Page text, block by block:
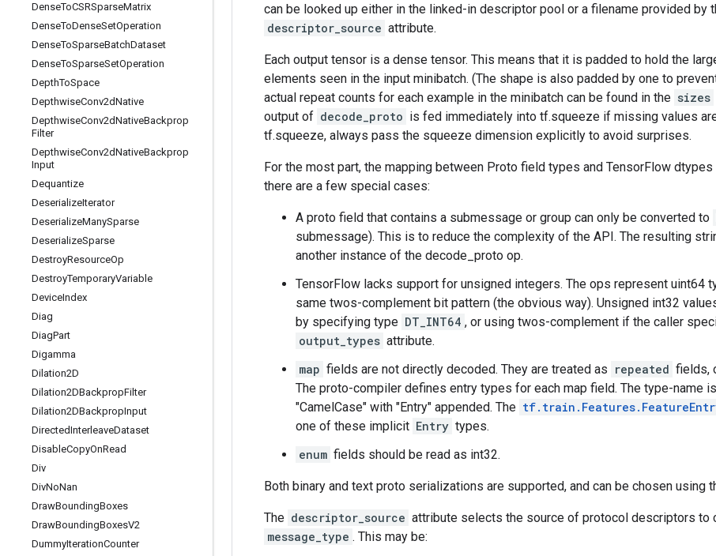
DenseToCSRSparseMatrix
DenseToDenseSetOperation
DenseToSparseBatchDataset
DenseToSparseSetOperation
DepthToSpace
DepthwiseConv2dNative
DepthwiseConv2dNativeBackprop
Filter
DepthwiseConv2dNativeBackprop
Input
Dequantize
DeserializeIterator
DeserializeManySparse
DeserializeSparse
DestroyResourceOp
DestroyTemporaryVariable
DeviceIndex
Diag
DiagPart
Digamma
Dilation2D
Dilation2DBackpropFilter
Dilation2DBackpropInput
DirectedInterleaveDataset
DisableCopyOnRead
Div
DivNoNan
DrawBoundingBoxes
DrawBoundingBoxesV2
DummyIterationCounter
can be looked up either in the linked-in descriptor pool or a filename provided by
descriptor_source attribute.
Each output tensor is a dense tensor. This means that it is padded to hold the
elements seen in the input minibatch. (The shape is also padded by one to
actual repeat counts for each example in the minibatch can be found in the sizes
output of decode_proto is fed immediately into tf.squeeze if missing values
tf.squeeze, always pass the squeeze dimension explicitly to avoid surprises.
For the most part, the mapping between Proto field types and TensorFlow
there are a few special cases:
A proto field that contains a submessage or group can only be converted to
submessage). This is to reduce the complexity of the API. The resulting
another instance of the decode_proto op.
TensorFlow lacks support for unsigned integers. The ops represent uint64
same twos-complement bit pattern (the obvious way). Unsigned int32
by specifying type DT_INT64 , or using twos-complement if the caller
output_types attribute.
map fields are not directly decoded. They are treated as repeated fields,
The proto-compiler defines entry types for each map field. The type-name
"CamelCase" with "Entry" appended. The
one of these implicit Entry types.
enum fields should be read as int32.
Both binary and text proto serializations are supported, and can be chosen using
The descriptor_source attribute selects the source of protocol descriptors to
message_type . This may be: